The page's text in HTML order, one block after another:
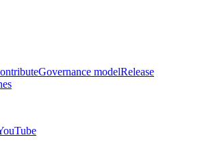
Governance modelRelease